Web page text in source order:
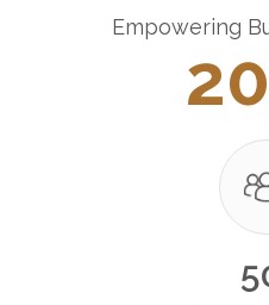
Empowering